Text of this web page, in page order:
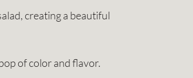
creating a beautiful
of color and flavor.